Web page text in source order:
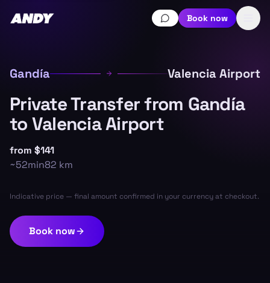
Book now
Gandía Valencia Airport
Private Transfer from Gandía
to Valencia Airport
from $141
~52min82 km
Indicative price — final amount confirmed in your currency at checkout.
Book now